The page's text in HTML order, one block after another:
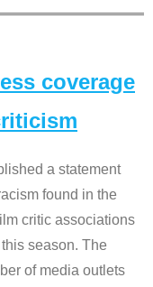
coverage
a statement
found in the
critic associations
season. The
of media outlets